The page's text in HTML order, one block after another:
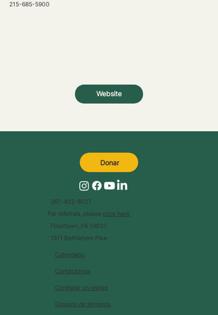
Website
215-685-5900
Calendario
Glosario de términos
Contáctanos
Contratar un orador
267-422-6027
For referrals, please click here.
Flourtown, PA 19031
1511 Bethlehem Pike
Donar